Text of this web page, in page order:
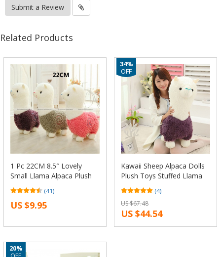
Submit a Review
Related Products
1 Pc 22CM 8.5″ Lovely
Small Llama Alpaca Plush
Stuffed Doll Toy Birthday
Gift KTK
(41)
US $9.95
Kawaii Sheep Alpaca Dolls
Plush Toys Stuffed Llama
Yamma Pillow Soft Cushion
Favorite Kids Toys Birthday
Christmas Gifts F061
34%
OFF
(4)
US $67.48
US $44.54
20%